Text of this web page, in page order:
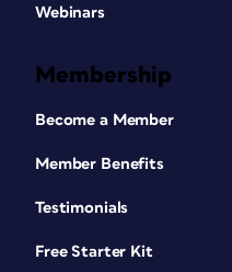
Webinars
Membership
Become a Member
Member Benefits
Testimonials
Free Starter Kit